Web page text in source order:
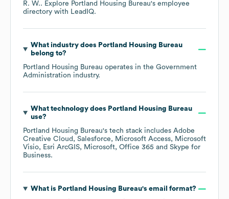
R. W.. Explore Portland Housing Bureau's employee
directory with LeadIQ.
What industry does Portland Housing Bureau
belong to?
Portland Housing Bureau operates in the Government
Administration industry.
What technology does Portland Housing Bureau
use?
Portland Housing Bureau's tech stack includes Adobe
Creative Cloud
Salesforce Microsoft Access
Microsoft
Visio
Esri ArcGIS Microsoft Office 365
Skype for
Business.
What is Portland Housing Bureau's email format?